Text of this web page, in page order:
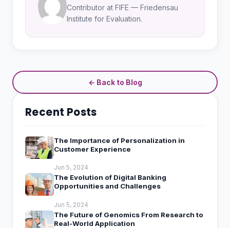
Contributor at FIFE — Friedensau
Institute for Evaluation.
← Back to Blog
Recent Posts
The Importance of Personalization in
Customer Experience
Jun 5, 2024
The Evolution of Digital Banking
Opportunities and Challenges
Jun 5, 2024
The Future of Genomics From Research to
Real-World Application